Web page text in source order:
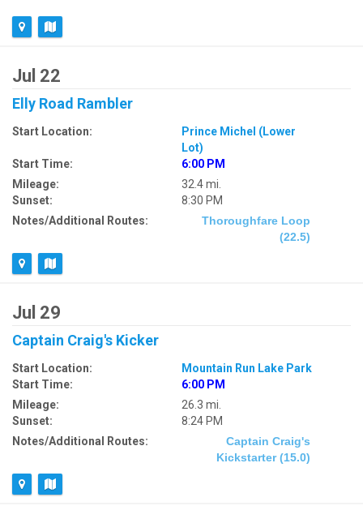
Jul 22
Elly Road Rambler
Start Location:
Prince Michel (Lower
Lot)
Start Time:
6:00 PM
Mileage:
32.4 mi.
Sunset:
8:30 PM
Notes/Additional Routes:
Thoroughfare Loop
(22.5)
Jul 29
Captain Craig's Kicker
Start Location:
Mountain Run Lake Park
Start Time:
6:00 PM
Mileage:
26.3 mi.
Sunset:
8:24 PM
Notes/Additional Routes:
Captain Craig's
Kickstarter (15.0)